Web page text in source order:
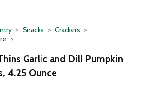
Snacks
Crackers
Garlic and Dill Pumpkin
4.25 Ounce